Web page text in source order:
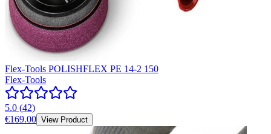
Flex-Tools POLISHFLEX PE 14-2 150
Flex-Tools
5.0 (42)
€169.00 View Product